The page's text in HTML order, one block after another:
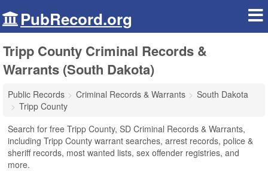
PubRecord.org
Tripp County Criminal Records &
Warrants (South Dakota)
Public Records Criminal Records & Warrants
South Dakota
Tripp County
Search for free Tripp County, SD Criminal Records & Warrants,
including Tripp County warrant searches, arrest records, police &
sheriff records, most wanted lists, sex offender registries, and
more.